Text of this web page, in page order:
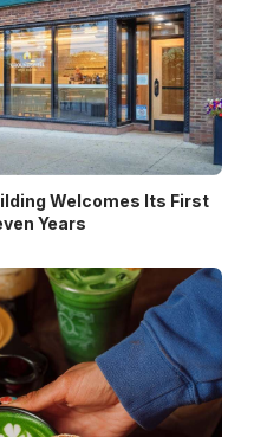
Welcomes Its First
Years